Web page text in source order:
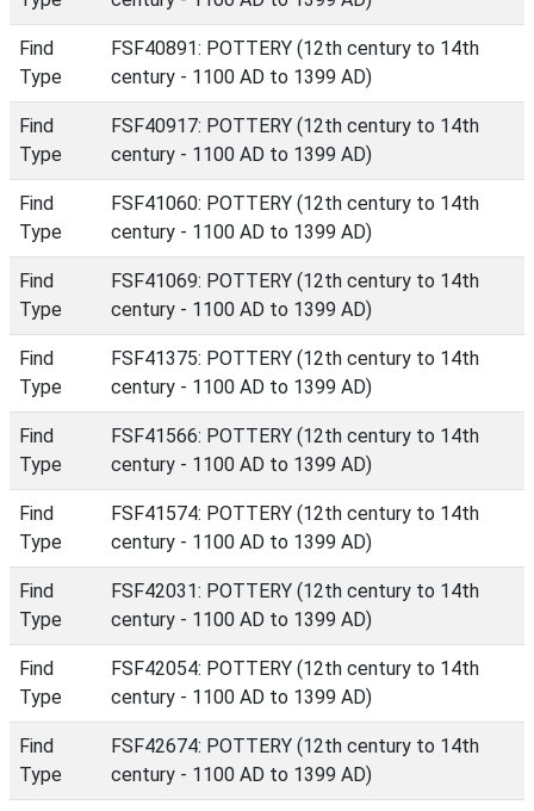
Find
Type
FSF40891: POTTERY (12th century to 14th
century - 1100 AD to 1399 AD)
Find
Type
FSF40917: POTTERY (12th century to 14th
century - 1100 AD to 1399 AD)
Find
Type
FSF41060: POTTERY (12th century to 14th
century - 1100 AD to 1399 AD)
Find
Type
FSF41069: POTTERY (12th century to 14th
century - 1100 AD to 1399 AD)
Find
Type
FSF41375: POTTERY (12th century to 14th
century - 1100 AD to 1399 AD)
Find
Type
FSF41566: POTTERY (12th century to 14th
century - 1100 AD to 1399 AD)
Find
Type
FSF41574: POTTERY (12th century to 14th
century - 1100 AD to 1399 AD)
Find
Type
FSF42031: POTTERY (12th century to 14th
century - 1100 AD to 1399 AD)
Find
Type
FSF42054: POTTERY (12th century to 14th
century - 1100 AD to 1399 AD)
Find
Type
FSF42674: POTTERY (12th century to 14th
century - 1100 AD to 1399 AD)